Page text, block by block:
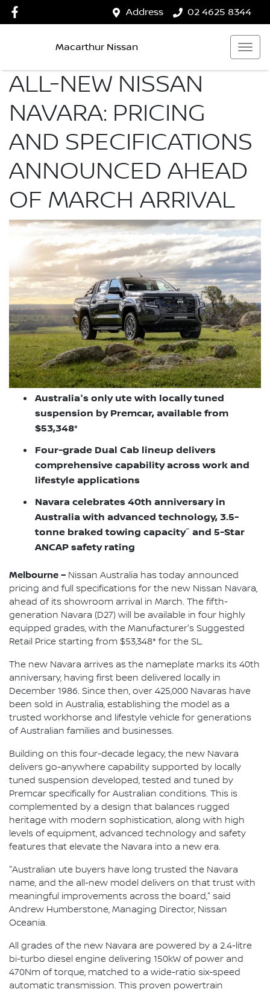
Address 02 4625 8344
Macarthur Nissan
ALL-NEW NISSAN
NAVARA: PRICING
AND SPECIFICATIONS
ANNOUNCED AHEAD
OF MARCH ARRIVAL
Australia's only ute with locally tuned
suspension by Premcar, available from
$53,348*
Four-grade Dual Cab lineup delivers
comprehensive capability across work and
lifestyle applications
Navara celebrates 40th anniversary in
Australia with advanced technology, 3.5-
tonne braked towing capacity~ and 5-Star
ANCAP safety rating
Melbourne – Nissan Australia has today announced
pricing and full specifications for the new Nissan Navara,
ahead of its showroom arrival in March. The fifth-
generation Navara (D27) will be available in four highly
equipped grades, with the Manufacturer's Suggested
Retail Price starting from $53,348* for the SL.
The new Navara arrives as the nameplate marks its 40th
anniversary, having first been delivered locally in
December 1986. Since then, over 425,000 Navaras have
been sold in Australia, establishing the model as a
trusted workhorse and lifestyle vehicle for generations
of Australian families and businesses.
Building on this four-decade legacy, the new Navara
delivers go-anywhere capability supported by locally
tuned suspension developed, tested and tuned by
Premcar specifically for Australian conditions. This is
complemented by a design that balances rugged
heritage with modern sophistication, along with high
levels of equipment, advanced technology and safety
features that elevate the Navara into a new era.
"Australian ute buyers have long trusted the Navara
name, and the all-new model delivers on that trust with
meaningful improvements across the board," said
Andrew Humberstone, Managing Director, Nissan
Oceania.
All grades of the new Navara are powered by a 2.4-litre
bi-turbo diesel engine delivering 150kW of power and
470Nm of torque, matched to a wide-ratio six-speed
automatic transmission. This proven powertrain